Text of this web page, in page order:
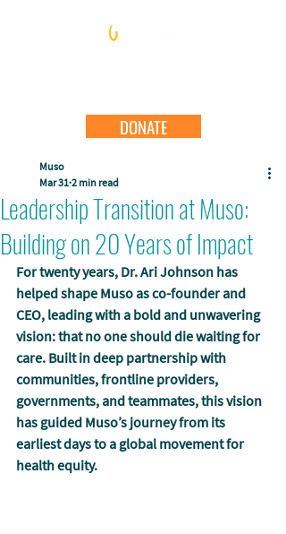
DONATE
Leadership Transition at Muso:
Building on 20 Years of Impact
Muso
Mar 31 2 min read
For twenty years, Dr. Ari Johnson has
helped shape Muso as co-founder and
CEO, leading with a bold and unwavering
vision: that no one should die waiting for
care. Built in deep partnership with
communities, frontline providers,
governments, and teammates, this vision
has guided Muso’s journey from its
earliest days to a global movement for
health equity.